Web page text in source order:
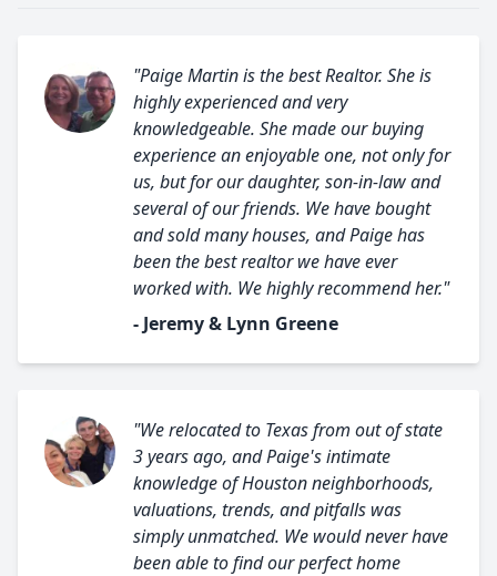
"Paige Martin is the best Realtor. She is
highly experienced and very
knowledgeable. She made our buying
experience an enjoyable one, not only for
us, but for our daughter, son-in-law and
several of our friends. We have bought
and sold many houses, and Paige has
been the best realtor we have ever
worked with. We highly recommend her."
- Jeremy & Lynn Greene
"We relocated to Texas from out of state
3 years ago, and Paige's intimate
knowledge of Houston neighborhoods,
valuations, trends, and pitfalls was
simply unmatched. We would never have
been able to find our perfect home